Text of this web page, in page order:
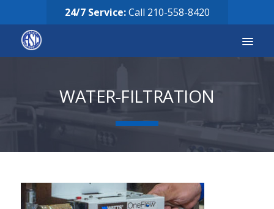
24/7 Service:Call 210-558-8420
Equipment for Sale
FAQ’s
WATER-FILTRATION